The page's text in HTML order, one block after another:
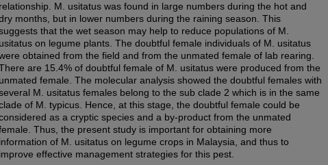
relationship. M. usitatus was found in large numbers during the hot and
months, but in lower numbers during the raining season. This
that the wet season may help to reduce populations of M.
usitatus on legume plants. The doubtful female individuals of M. usitatus
obtained from the field and from the unmated female of lab rearing.
are 15.4% of doubtful female of M. usitatus were produced from the
unmated female. The molecular analysis showed the doubtful females with
M. usitatus females belong to the sub clade 2 which is in the same
of M. typicus. Hence, at this stage, the doubtful female could be
as a cryptic species and a by-product from the unmated
Thus, the present study is important for obtaining more
information of M. usitatus on legume crops in Malaysia, and thus to
improve effective management strategies for this pest.